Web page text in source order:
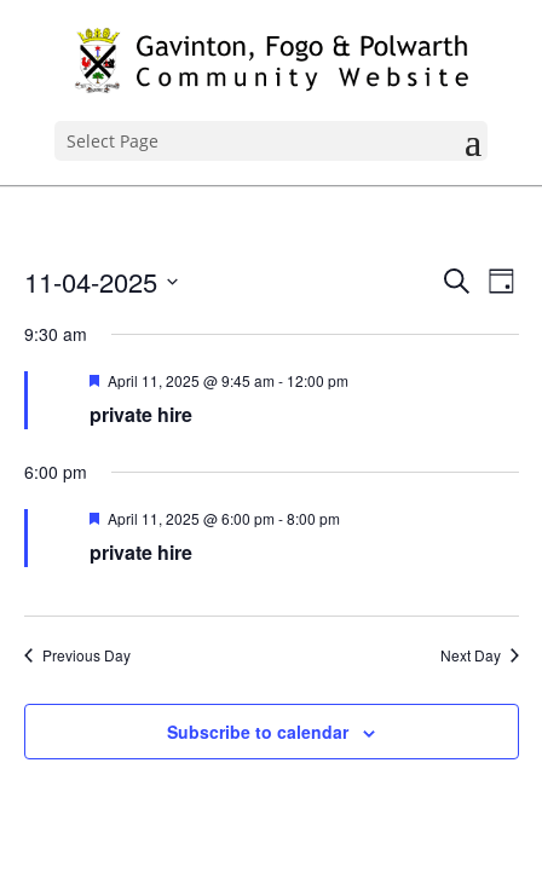
Select Page
Events
and
Search
Day
11-04-2025
date.
9:30 am
Featured
April 11, 2025 @ 9:45 am- 12:00 pm
private hire
6:00 pm
Featured
April 11, 2025 @ 6:00 pm-8:00 pm
private hire
Previous Day Next Day
Subscribe to calendar